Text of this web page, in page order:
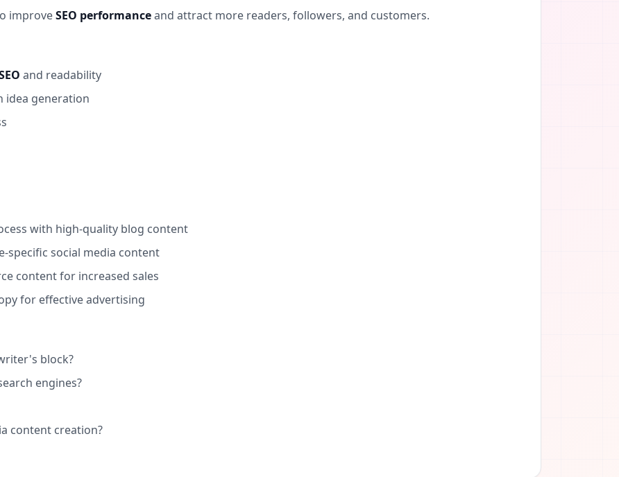
improveSEO performanceand attract more readers, followers, and customers.
and readability
idea generation
with high-quality blog content
specific social media content
content for increased sales
for effective advertising
block?
engines?
content creation?